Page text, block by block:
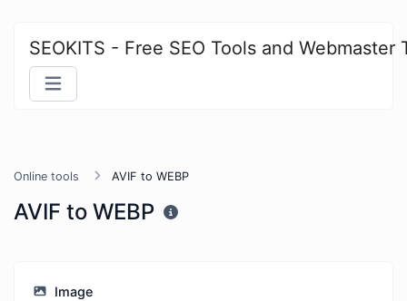
SEOKITS - Free SEO Tools and Webmaster
Online tools AVIF to WEBP
AVIF to WEBP
Image